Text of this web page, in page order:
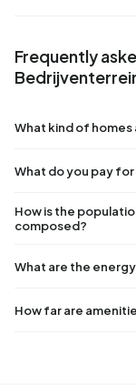
Frequently
What kind of
What do you pay
How is the
composed?
What are the
How far are